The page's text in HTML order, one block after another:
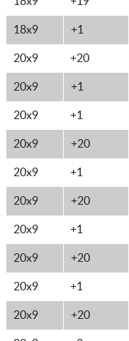
18x9 +1
20x9 +20
20x9 +1
20x9 +1
20x9 +20
20x9 +1
20x9 +20
20x9 +1
20x9 +20
20x9 +1
20x9 +20